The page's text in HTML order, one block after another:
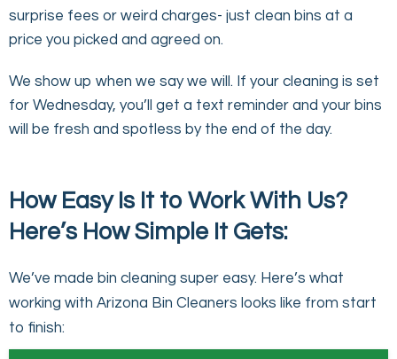
surprise fees or weird charges- just clean bins at a
price you picked and agreed on.
We show up when we say we will. If your cleaning is set
for Wednesday, you’ll get a text reminder and your bins
will be fresh and spotless by the end of the day.
How Easy Is It to Work With Us?
Here’s How Simple It Gets:
We’ve made bin cleaning super easy. Here’s what
working with Arizona Bin Cleaners looks like from start
to finish: